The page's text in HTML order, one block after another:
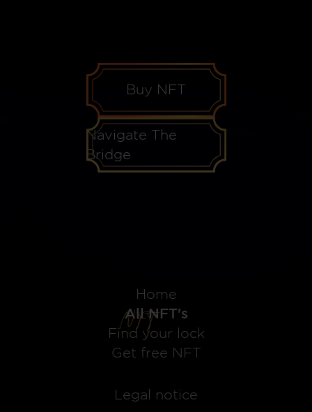
Buy NFT
Navigate The
Bridge
Home
All NFT's
Find your lock
Get free NFT
Legal notice